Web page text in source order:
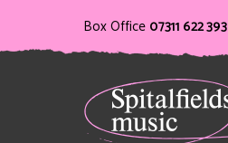
Box Office 07311 622 393